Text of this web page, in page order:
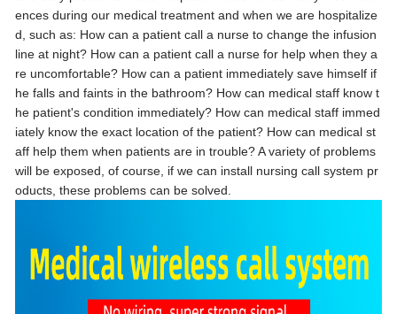
ences during our medical treatment and when we are hospitalize
d, such as: How can a patient call a nurse to change the infusion
line at night? How can a patient call a nurse for help when they a
re uncomfortable? How can a patient immediately save himself if
he falls and faints in the bathroom? How can medical staff know t
he patient's condition immediately? How can medical staff immed
iately know the exact location of the patient? How can medical st
aff help them when patients are in trouble? A variety of problems
will be exposed, of course, if we can install nursing call system pr
oducts, these problems can be solved.